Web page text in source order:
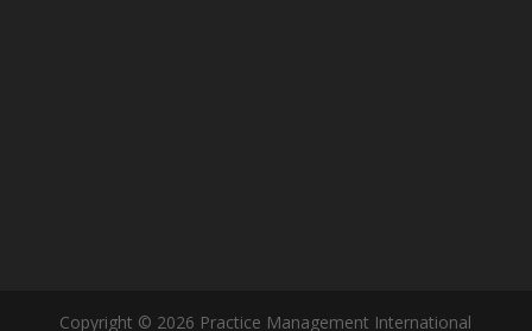
Copyright © 2026 Practice Management International